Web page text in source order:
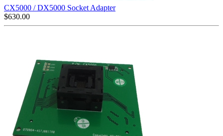
CX5000 / DX5000 Socket Adapter
$630.00